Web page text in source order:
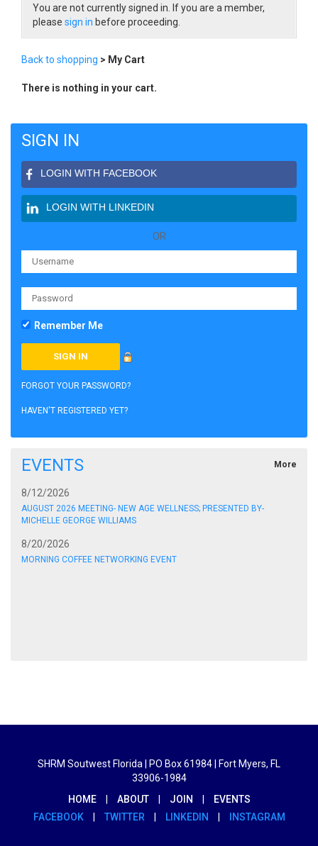
You are not currently signed in. If you are a member,
please sign in before proceeding.
Back to shopping > My Cart
There is nothing in your cart.
SIGN IN
LOGIN WITH FACEBOOK
LOGIN WITH LINKEDIN
OR
Remember Me
FORGOT YOUR PASSWORD?
HAVEN'T REGISTERED YET?
EVENTS More
8/12/2026
AUGUST 2026 MEETING- NEW AGE WELLNESS; PRESENTED BY-
MICHELLE GEORGE WILLIAMS
8/20/2026
MORNING COFFEE NETWORKING EVENT
SHRM Soutwest Florida | PO Box 61984 | Fort Myers, FL
33906-1984
HOME
ABOUT JOIN
EVENTS
FACEBOOK
TWITTER LINKEDIN INSTAGRAM